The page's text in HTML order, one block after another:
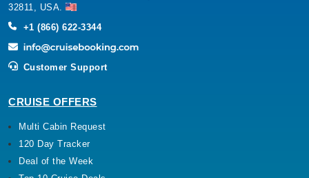
32811, USA.
+1 (866) 622-3344
Customer Support
CRUISE OFFERS
Multi Cabin Request
120 Day Tracker
Deal of the Week